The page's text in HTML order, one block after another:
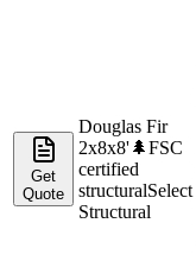
Get
Quote
Douglas Fir
2x8x8'🌲FSC
certified
structuralSelect
Structural